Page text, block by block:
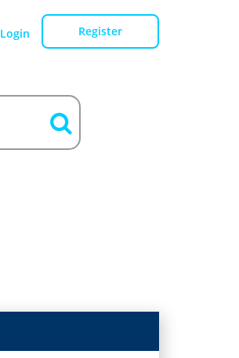
Login Register